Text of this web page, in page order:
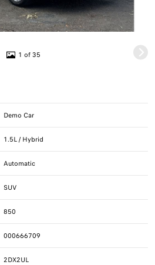
1 of 35
Demo Car
1.5L / Hybrid
Automatic
SUV
850
000666709
2DX2UL